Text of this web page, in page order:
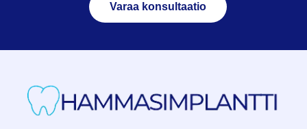
Varaa konsultaatio